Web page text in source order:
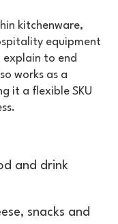
kitchenware,
equipment
to end
works as a
it a flexible SKU
and drink
snacks and